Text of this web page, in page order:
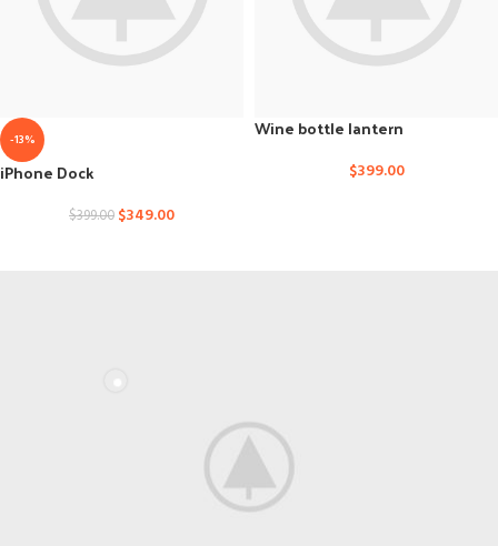
-13%
iPhone Dock
$399.00 $349.00
Wine bottle lantern
$399.00